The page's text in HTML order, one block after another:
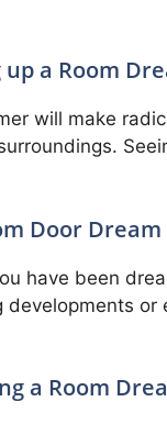
up a Room
will make
Door
have been
a Room